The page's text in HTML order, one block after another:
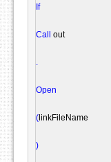
If
Call out
Open
(linkFileName
)